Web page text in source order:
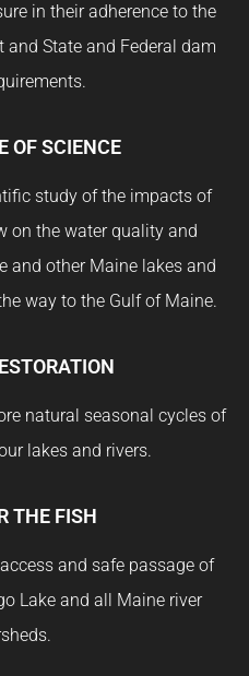
in their adherence to the
and State and Federal dam
OF SCIENCE
study of the impacts of
on the water quality and
and other Maine lakes and
way to the Gulf of Maine.
natural seasonal cycles of
lakes and rivers.
THE FISH
and safe passage of
Lake and all Maine river